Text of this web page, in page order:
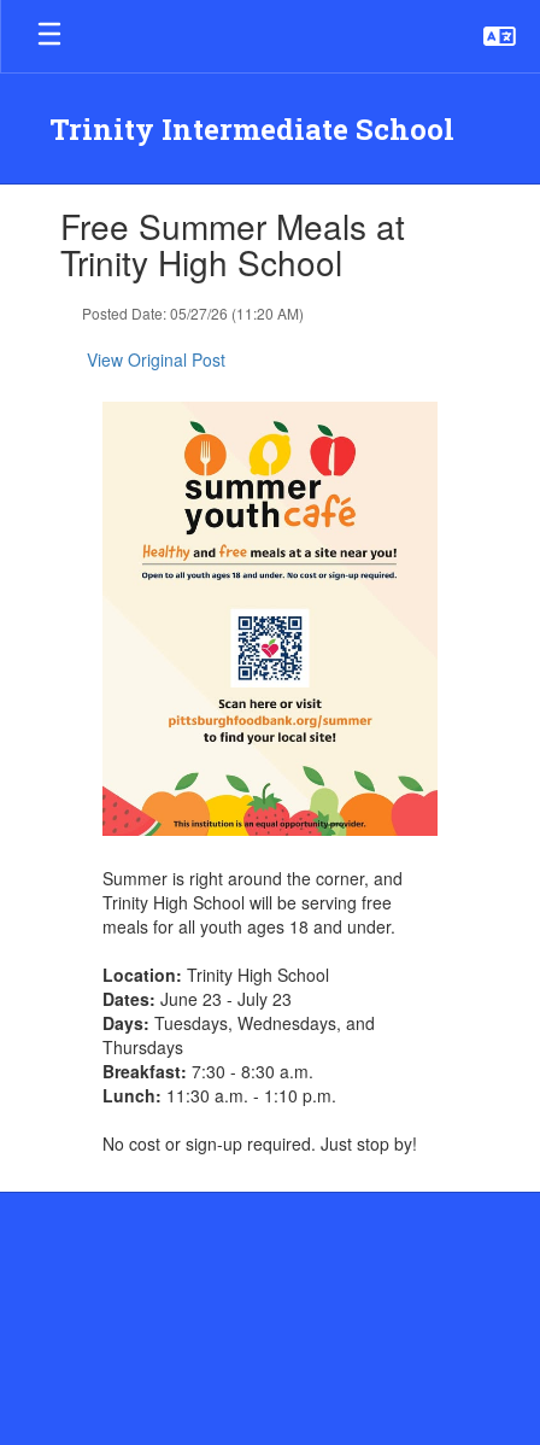
Skip
main
Trinity Intermediate School
slides.Free Summer Meals at
Trinity High School
Posted Date: 05/27/26 (11:20 AM)
View Original Post
Summer is right around the corner, and
Trinity High School will be serving free
meals for all youth ages 18 and under.
Location: Trinity High School
Dates: June 23 - July 23
Days: Tuesdays, Wednesdays, and
Thursdays
Breakfast: 7:30 - 8:30 a.m.
Lunch: 11:30 a.m. - 1:10 p.m.
No cost or sign-up required. Just stop by!